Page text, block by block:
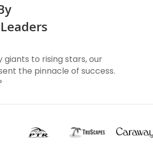
giants to rising stars, our
the pinnacle of success.